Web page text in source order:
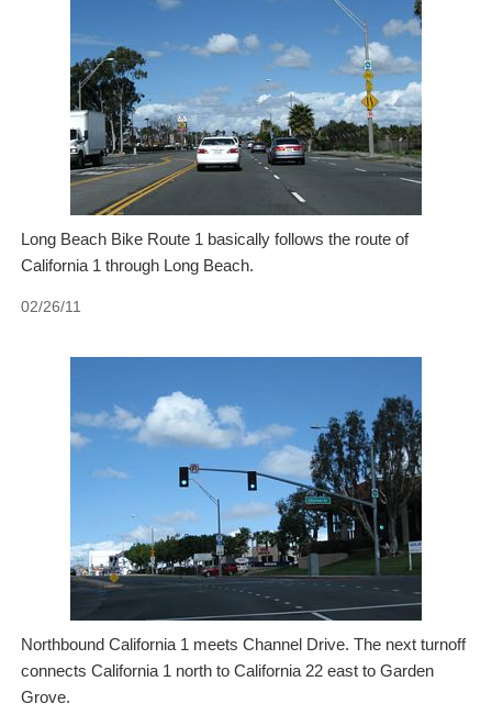
Long Beach Bike Route 1 basically follows the route of
California 1 through Long Beach.
02/26/11
Northbound California 1 meets Channel Drive. The next turnoff
connects California 1 north to California 22 east to Garden
Grove.